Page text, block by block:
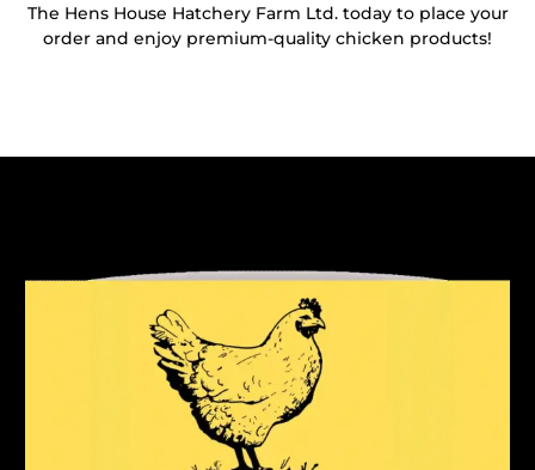
The Hens House Hatchery Farm Ltd. today to place your
order and enjoy premium-quality chicken products!